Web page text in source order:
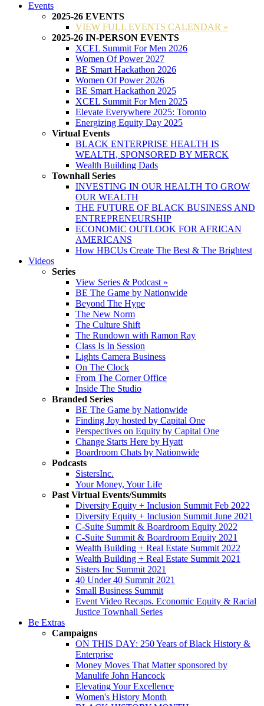
Events
2025-26 EVENTS
VIEW FULL EVENTS CALENDAR »
2025-26 IN-PERSON EVENTS
XCEL Summit For Men 2026
Women Of Power 2027
BE Smart Hackathon 2026
Women Of Power 2026
BE Smart Hackathon 2025
XCEL Summit For Men 2025
Elevate Everywhere 2025: Toronto
Energizing Equity Day 2025
Virtual Events
BLACK ENTERPRISE HEALTH IS
WEALTH, SPONSORED BY MERCK
Wealth Building Dads
Townhall Series
INVESTING IN OUR HEALTH TO GROW
OUR WEALTH
THE FUTURE OF BLACK BUSINESS AND
ENTREPRENEURSHIP
ECONOMIC OUTLOOK FOR AFRICAN
AMERICANS
How HBCUs Create The Best & The Brightest
Videos
Series
View Series & Podcast »
BE The Game by Nationwide
Beyond The Hype
The New Norm
The Culture Shift
The Rundown with Ramon Ray
Class Is In Session
Lights Camera Business
On The Clock
From The Corner Office
Inside The Studio
Branded Series
BE The Game by Nationwide
Finding Joy hosted by Capital One
Perspectives on Equity by Capital One
Change Starts Here by Hyatt
Boardroom Chats by Nationwide
Podcasts
SistersInc.
Your Money, Your Life
Past Virtual Events/Summits
Diversity Equity + Inclusion Summit Feb 2022
Diversity Equity + Inclusion Summit June 2021
C-Suite Summit & Boardroom Equity 2022
C-Suite Summit & Boardroom Equity 2021
Wealth Building + Real Estate Summit 2022
Wealth Building + Real Estate Summit 2021
Sisters Inc Summit 2021
40 Under 40 Summit 2021
Small Business Summit
Event Video Recaps. Economic Equity & Racial
Justice Townhall Series
Be Extras
Campaigns
ON THIS DAY: 250 Years of Black History &
Enterprise
Money Moves That Matter sponsored by
Manulife John Hancock
Elevating Your Excellence
Women's History Month